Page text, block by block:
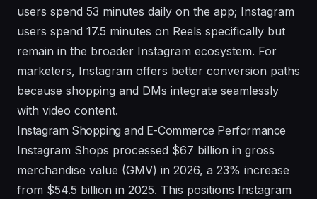
users spend 53 minutes daily on the app; Instagram
users spend 17.5 minutes on Reels specifically but
remain in the broader Instagram ecosystem. For
marketers, Instagram offers better conversion paths
because shopping and DMs integrate seamlessly
with video content.
Instagram Shopping and E-Commerce Performance
Instagram Shops processed $67 billion in gross
merchandise value (GMV) in 2026, a 23% increase
from $54.5 billion in 2025. This positions Instagram